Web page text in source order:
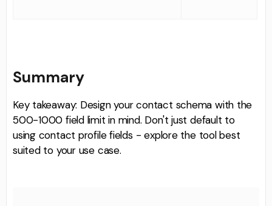
Summary
Key takeaway: Design your contact schema with the
500-1000 field limit in mind. Don't just default to
using contact profile fields - explore the tool best
suited to your use case.